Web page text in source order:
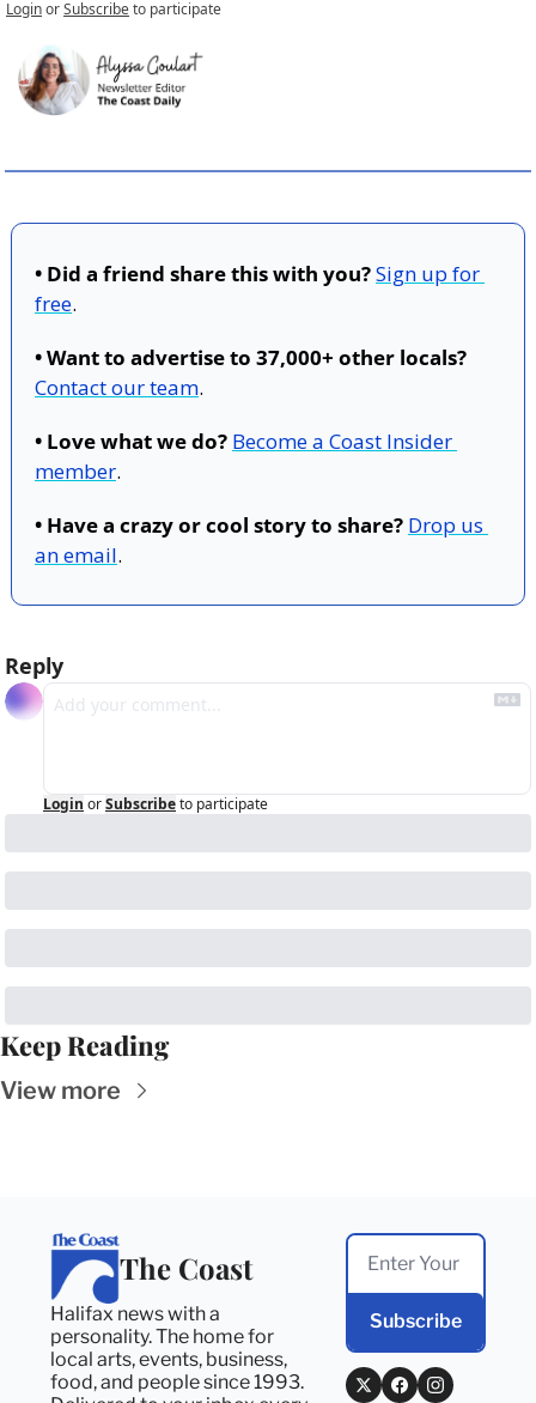
LoginorSubscribeto participate
• Did a friend share this with you?Sign up for
free.
• Want to advertise to 37,000+ other locals?
Contact our team.
• Love what we do? Become a Coast Insider
member.
• Have a crazy or cool story to share? Drop us
an email.
Reply
Login orSubscribeto participate
Keep Reading
View more
The Coast
Halifax news with a
personality. The home for
local arts, events, business,
food, and people since 1993.
Subscribe